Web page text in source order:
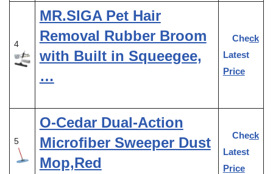
4
MR.SIGA Pet Hair
Removal Rubber Broom
with Built in Squeegee,
…
Check
Latest
Price
5
O-Cedar Dual-Action
Microfiber Sweeper Dust
Mop,Red
Check
Latest
Price